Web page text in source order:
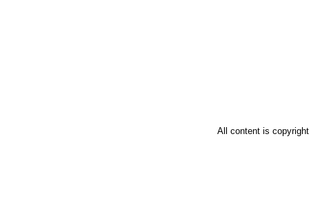
All content is